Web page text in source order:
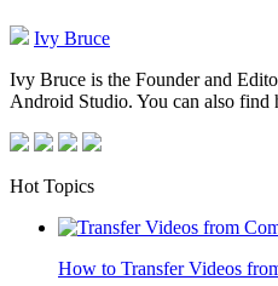
Ivy Bruce
Ivy Bruce is the Founder and
Android Studio. You can also find
Hot Topics
How to Transfer Videos